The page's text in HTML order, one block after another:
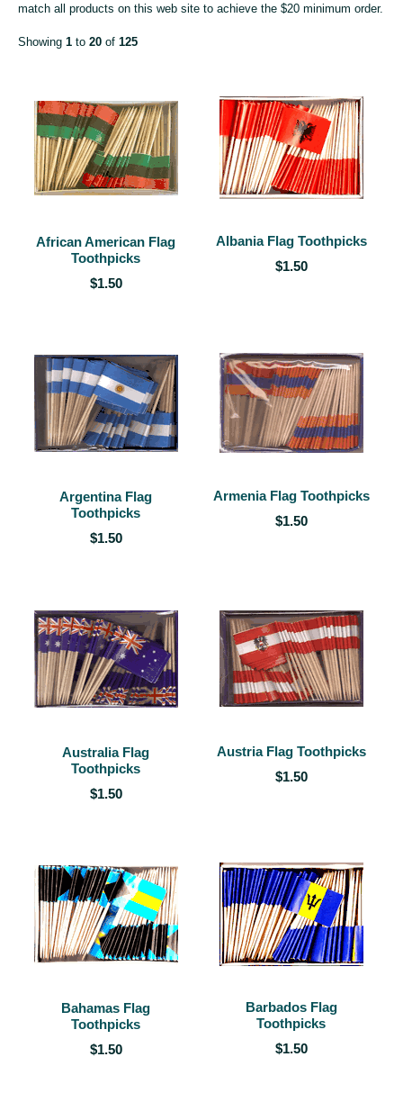
match all products on this web site to achieve the $20 minimum order.
Showing 1 to 20 of 125
African American Flag
Toothpicks
$1.50
Albania Flag Toothpicks
$1.50
Argentina Flag
Toothpicks
$1.50
Armenia Flag Toothpicks
$1.50
Australia Flag
Toothpicks
$1.50
Austria Flag Toothpicks
$1.50
Bahamas Flag
Toothpicks
$1.50
Barbados Flag
Toothpicks
$1.50